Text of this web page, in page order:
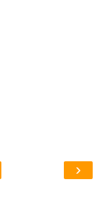
›